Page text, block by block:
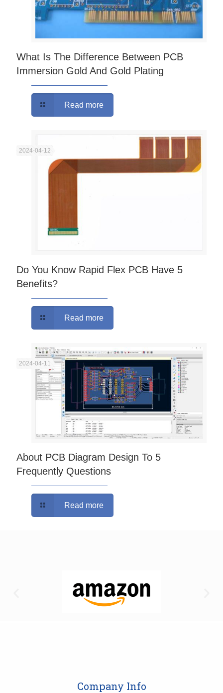
What Is The Difference Between PCB
Immersion Gold And Gold Plating
Read more
2024-04-12
Do You Know Rapid Flex PCB Have 5
Benefits?
Read more
2024-04-11
About PCB Diagram Design To 5
Frequently Questions
Read more
Company Info